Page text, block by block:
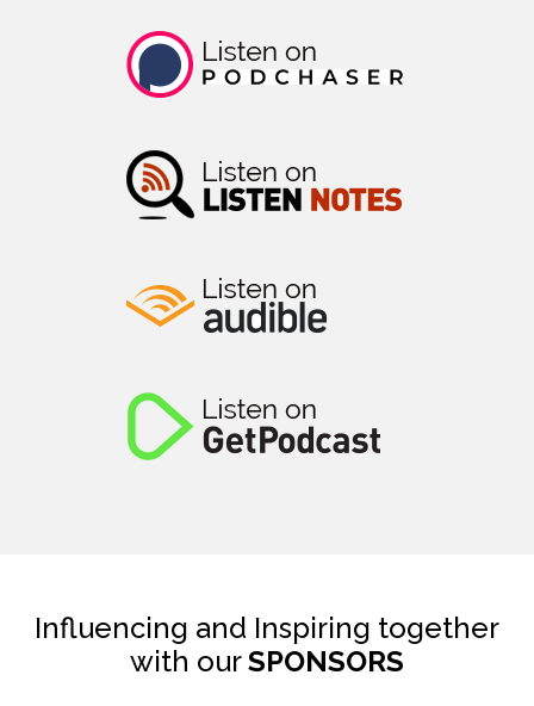
Influencing and Inspiring together
with ourSPONSORS